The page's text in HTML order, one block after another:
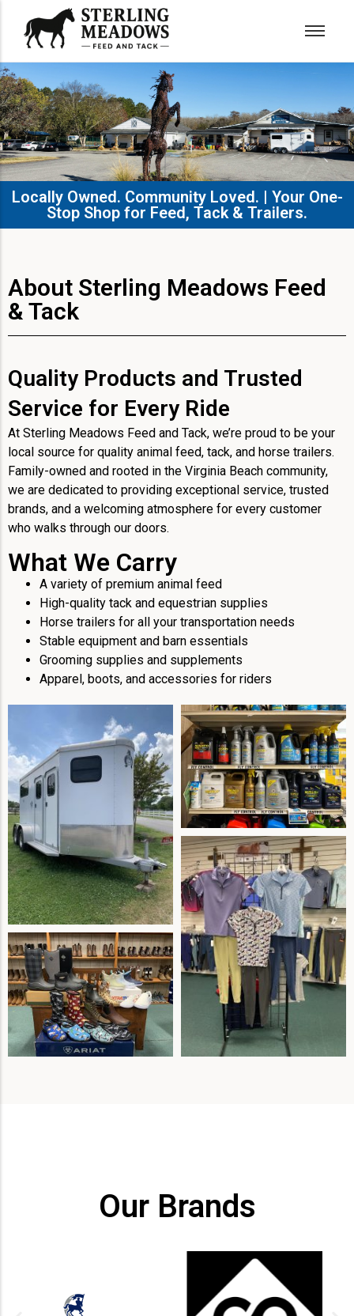
Locally Owned. Community Loved. | Your One-
Stop Shop for Feed, Tack & Trailers.​
About Sterling Meadows Feed
& Tack
Quality Products and Trusted
Service for Every Ride
At Sterling Meadows Feed and Tack, we’re proud to be your
local source for quality animal feed, tack, and horse trailers.
Family-owned and rooted in the Virginia Beach community,
we are dedicated to providing exceptional service, trusted
brands, and a welcoming atmosphere for every customer
who walks through our doors.
What We Carry
A variety of premium animal feed
High-quality tack and equestrian supplies
Horse trailers for all your transportation needs
Stable equipment and barn essentials
Grooming supplies and supplements
Apparel, boots, and accessories for riders
Our Brands